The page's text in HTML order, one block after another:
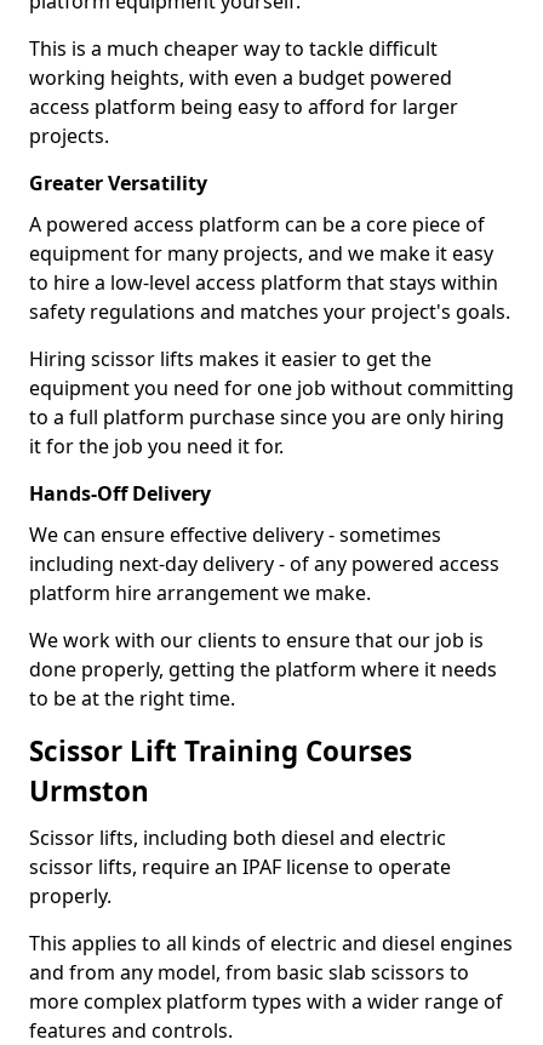
This is a much cheaper way to tackle difficult
working heights, with even a budget powered
access platform being easy to afford for larger
projects.
Greater Versatility
A powered access platform can be a core piece of
equipment for many projects, and we make it easy
to hire a low-level access platform that stays within
safety regulations and matches your project's goals.
Hiring scissor lifts makes it easier to get the
equipment you need for one job without committing
to a full platform purchase since you are only hiring
it for the job you need it for.
Hands-Off Delivery
We can ensure effective delivery - sometimes
including next-day delivery - of any powered access
platform hire arrangement we make.
We work with our clients to ensure that our job is
done properly, getting the platform where it needs
to be at the right time.
Scissor Lift Training Courses
Urmston
Scissor lifts, including both diesel and electric
scissor lifts, require an IPAF license to operate
properly.
This applies to all kinds of electric and diesel engines
and from any model, from basic slab scissors to
more complex platform types with a wider range of
features and controls.